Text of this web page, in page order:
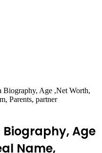
Biography, Age ,Net Worth,
Parents, partner
Age
Name,